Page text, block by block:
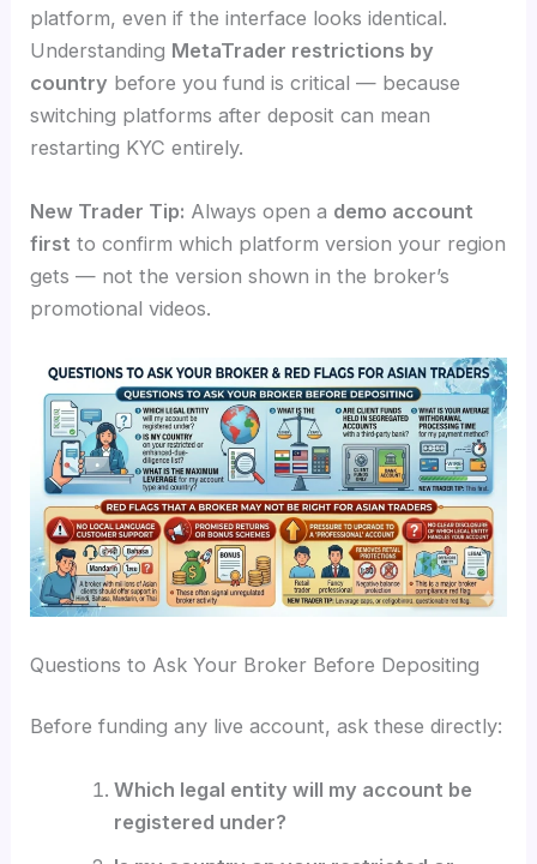
platform, even if the interface looks identical.
Understanding MetaTrader restrictions by
country before you fund is critical — because
switching platforms after deposit can mean
restarting KYC entirely.
New Trader Tip: Always open a demo account
first to confirm which platform version your region
gets — not the version shown in the broker’s
promotional videos.
Questions to Ask Your Broker Before Depositing
Before funding any live account, ask these directly:
Which legal entity will my account be
registered under?